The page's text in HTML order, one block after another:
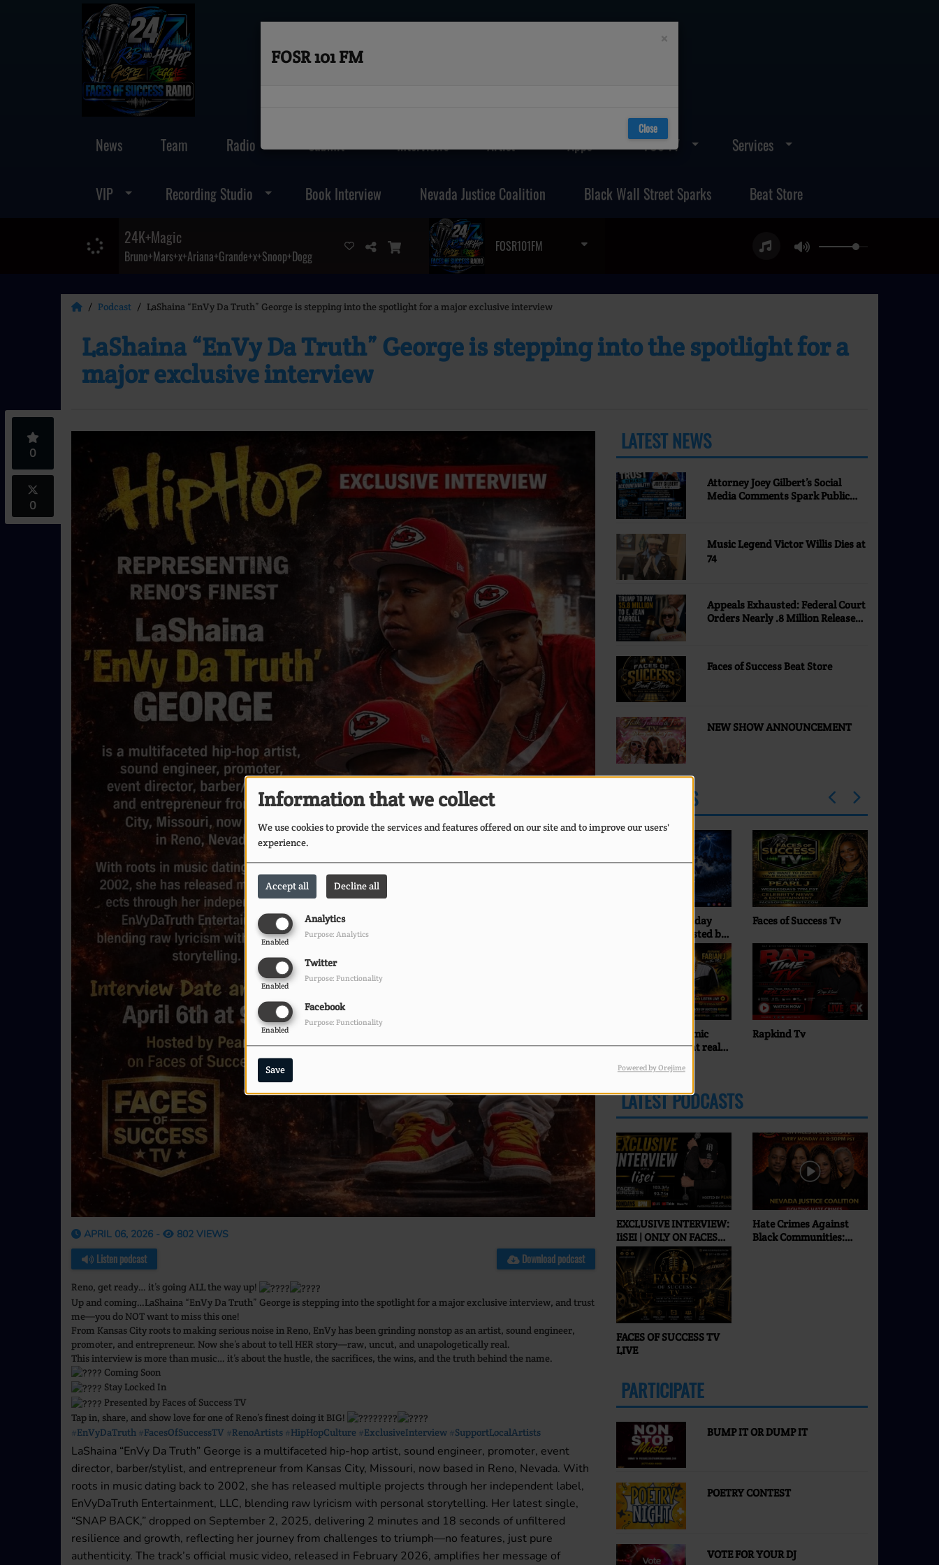
Information that we collect
We use cookies to provide the services and features offered on our site and to improve our users'
experience.
Accept all Decline all
Analytics
Enabled
Purpose: Analytics
Twitter
Enabled
Purpose: Functionality
Facebook
Enabled
Purpose: Functionality
Save Powered by Orejime
News Team Radio Submit Interviews Artist Apps FOS TV Services
VIP Recording Studio Book Interview Nevada Justice Coalition Black Wall Street Sparks Beat Store
24K+Magic
Bruno+Mars+x+Ariana+Grande+x+Snoop+Dogg
FOSR101FM
Podcast LaShaina “EnVy Da Truth” George is stepping into the spotlight for a major exclusive interview
LaShaina “EnVy Da Truth” George is stepping into the spotlight for a
major exclusive interview
0
0
APRIL 06, 2026 - 802 VIEWS
Listen podcast Download podcast
Reno, get ready… it’s going ALL the way up!
Up and coming…LaShaina “EnVy Da Truth” George is stepping into the spotlight for a major exclusive interview, and trust
me—you do NOT want to miss this one!
From Kansas City roots to making serious noise in Reno, EnVy has been grinding nonstop as an artist, sound engineer,
promoter, and entrepreneur. Now she’s about to tell HER story—raw, uncut, and unapologetically real.
This interview is more than music… it’s about the hustle, the sacrifices, the wins, and the truth behind the name.
Coming Soon
Stay Locked In
Presented by Faces of Success TV
Tap in, share, and show love for one of Reno’s finest doing it BIG!
#EnVyDaTruth #FacesOfSuccessTV #RenoArtists #HipHopCulture #ExclusiveInterview #SupportLocalArtists
LaShaina “EnVy Da Truth” George is a multifaceted hip-hop artist, sound engineer, promoter, event
director, barber/stylist, and entrepreneur from Kansas City, Missouri, now based in Reno, Nevada. With
roots in music dating back to 2002, she has released multiple projects through her independent label,
EnVyDaTruth Entertainment, LLC, blending raw lyricism with personal storytelling. Her latest single,
“SNAP BACK,” dropped on September 2, 2025, delivering 2 minutes and 18 seconds of unfiltered
resilience and growth, reflecting her journey from challenges to triumph—no features, just pure
authenticity. The track’s official music video, released in February 2026, amplifies her message of
LATEST NEWS
Attorney Joey Gilbert’s Social
Media Comments Spark Public
Music Legend Victor Willis Dies at
74
Appeals Exhausted: Federal Court
Orders Nearly .8 Million Released
Faces of Success Beat Store
NEW SHOW ANNOUNCEMENT
PROGRAMS
Bringing you that real
Faces of Success Tv
Comfort Zone with DJ
Pearl J
LATEST PODCASTS
EXCLUSIVE INTERVIEW:
IiSEI | ONLY ON FACES
OF SUCCESS RADIO & TV
FACES OF SUCCESS TV
LIVE
Hate Crimes Against
Black Communities:
PARTICIPATE
BUMP IT OR DUMP IT
POETRY CONTEST
VOTE FOR YOUR DJ
×
FOSR 101 FM
Close